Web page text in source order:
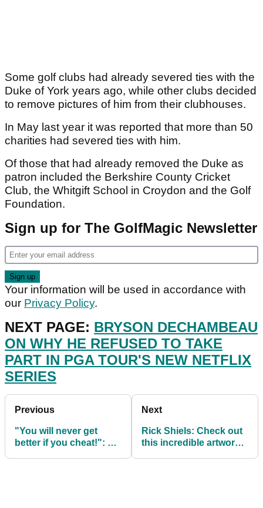
Some golf clubs had already severed ties with the
Duke of York years ago, while other clubs decided
to remove pictures of him from their clubhouses.
In May last year it was reported that more than 50
charities had severed ties with him.
Of those that had already removed the Duke as
patron included the Berkshire County Cricket
Club, the Whitgift School in Croydon and the Golf
Foundation.
Sign up for The GolfMagic Newsletter
Your information will be used in accordance with
our Privacy Policy.
NEXT PAGE: BRYSON DECHAMBEAU
ON WHY HE REFUSED TO TAKE
PART IN PGA TOUR'S NEW NETFLIX
SERIES
Previous
"You will never get
better if you cheat!": Do
Next
Rick Shiels: Check out
this incredible artwork